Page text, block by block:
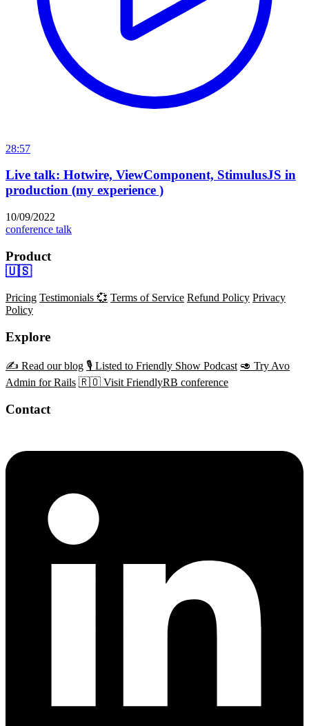
28:57
Live talk: Hotwire, ViewComponent, StimulusJS in
production (my experience )
10/09/2022
conference talk
Product
🇺🇸
Pricing Testimonials 💞 Terms of Service Refund Policy Privacy
Policy
Explore
✍️ Read our blog 🎙️ Listed to Friendly Show Podcast 🥑 Try Avo
Admin for Rails 🇷🇴 Visit FriendlyRB conference
Contact